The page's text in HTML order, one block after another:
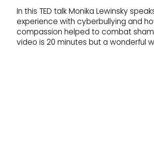
In this TED talk Monika Lewinsky
experience with cyberbullying and
compassion helped to combat
video is 20 minutes but a wonderful